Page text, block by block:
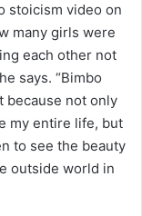
stoicism video on
many girls were
each other not
says. “Bimbo
because not only
my entire life, but
to see the beauty
outside world in